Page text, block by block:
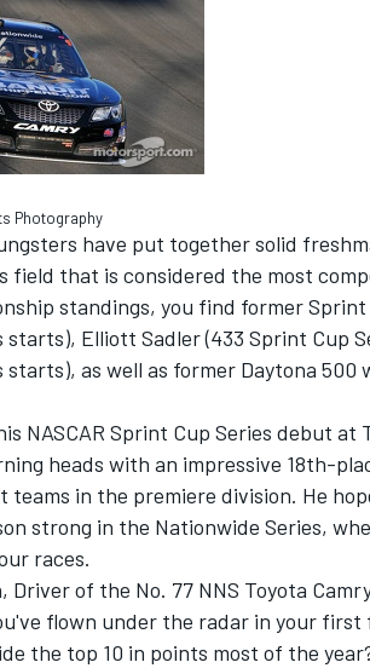
DTM
Photography
have put together solid
field that is considered the most
standings, you find former Sprint
starts), Elliott Sadler (433 Sprint Cup
starts), as well as former Daytona 500
NASCAR Sprint Cup Series debut
heads with an impressive 18th-
teams in the premiere division. He
strong in the Nationwide Series,
races.
Driver of the No. 77 NNS Toyota
flown under the radar in your
the top 10 in points most of the